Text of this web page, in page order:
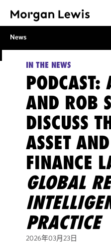
News
IN THE NEWS
PODCAST:
AND ROB
DISCUSS
ASSET
FINANCE
GLOBAL
PRACTICE
2026年03月23日